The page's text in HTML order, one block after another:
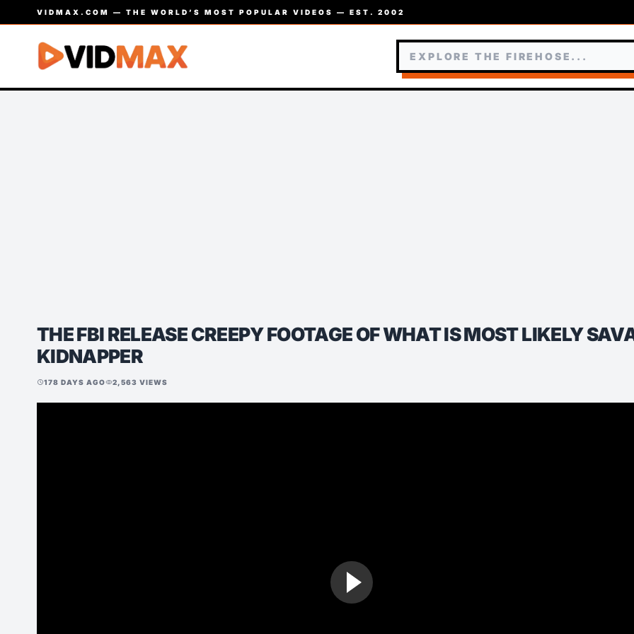
VIDMAX.COM — THE WORLD’S MOST POPULAR VIDEOS — EST. 2002
THE FBI RELEASE CREEPY FOOTAGE OF WHAT IS MOST LIKELY
KIDNAPPER
schedule178 DAYS AGOvisibility2,563 VIEWS